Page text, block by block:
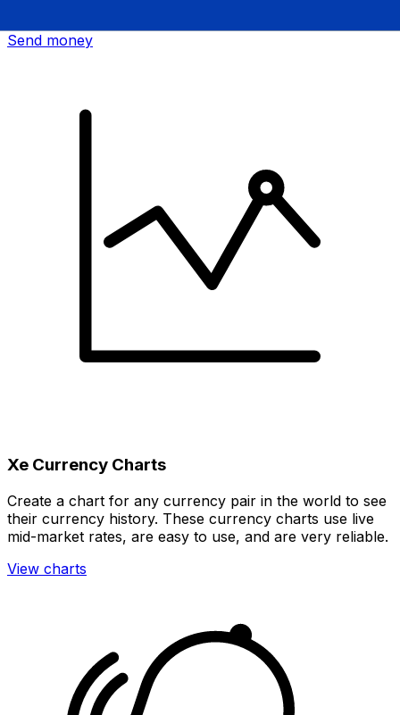
Send money
Xe Currency Charts
Create a chart for any currency pair in the world to see
their currency history. These currency charts use live
mid-market rates, are easy to use, and are very reliable.
View charts